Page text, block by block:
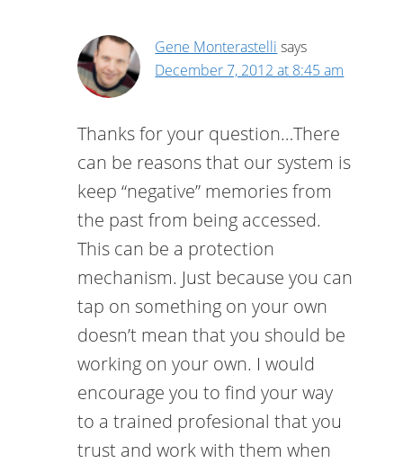
Gene Monterastelli says
December 7, 2012 at 8:45 am
Thanks for your question…There
can be reasons that our system is
keep “negative” memories from
the past from being accessed.
This can be a protection
mechanism. Just because you can
tap on something on your own
doesn’t mean that you should be
working on your own. I would
encourage you to find your way
to a trained profesional that you
trust and work with them when